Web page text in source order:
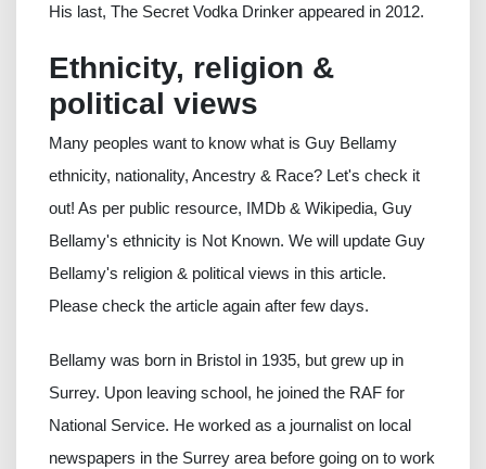
His last, The Secret Vodka Drinker appeared in 2012.
Ethnicity, religion &
political views
Many peoples want to know what is Guy Bellamy
ethnicity, nationality, Ancestry & Race? Let's check it
out! As per public resource, IMDb & Wikipedia, Guy
Bellamy's ethnicity is Not Known. We will update Guy
Bellamy's religion & political views in this article.
Please check the article again after few days.
Bellamy was born in Bristol in 1935, but grew up in
Surrey. Upon leaving school, he joined the RAF for
National Service. He worked as a journalist on local
newspapers in the Surrey area before going on to work